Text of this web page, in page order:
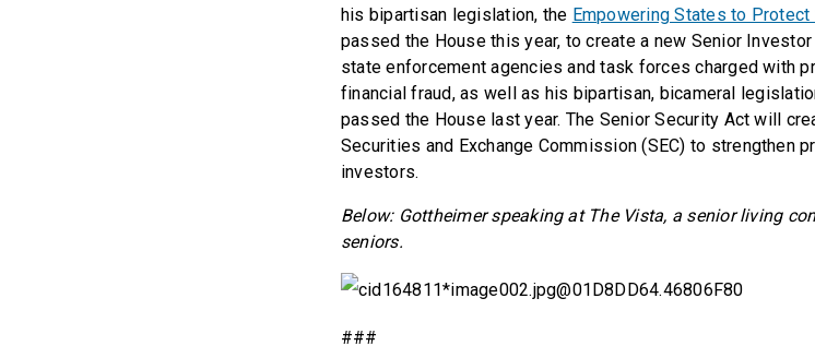
his bipartisan legislation, the Empowering States to
passed the House this year, to create a new Senior
state enforcement agencies and task forces charged with
financial fraud, as well as his bipartisan, bicameral
passed the House last year. The Senior Security Act will
Securities and Exchange Commission (SEC) to strengthen
investors.
Below: Gottheimer speaking at The Vista, a senior living
seniors.
###